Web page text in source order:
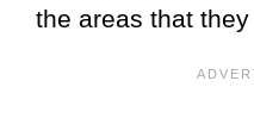
the areas that